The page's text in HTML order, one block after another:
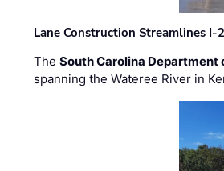
Lane Construction Streamlines
TheSouth Carolina Department
spanning the Wateree River in